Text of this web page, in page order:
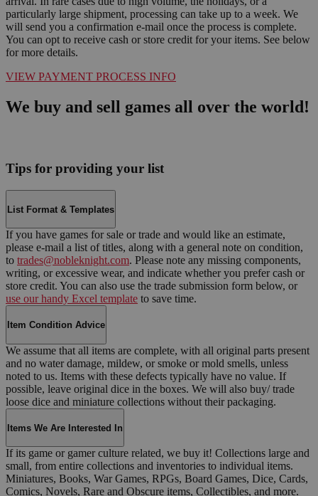
particularly large shipment, processing can take up to a week. We
will send you a confirmation e-mail once the process is complete.
You can opt to receive cash or store credit for your items. See below
for more details.
VIEW PAYMENT PROCESS INFO
We buy and sell games all over the world!
Tips for providing your list
List Format & Templates
If you have games for sale or trade and would like an estimate,
please e-mail a list of titles, along with a general note on condition,
to trades@nobleknight.com. Please note any missing components,
writing, or excessive wear, and indicate whether you prefer cash or
store credit. You can also use the trade submission form below, or
use our handy Excel template to save time.
Item Condition Advice
We assume that all items are complete, with all original parts present
and no water damage, mildew, or smoke or mold smells, unless
noted to us. Items with these defects typically have no value. If
possible, leave original dice in the boxes. We will also buy/ trade
loose dice and miniature collections without their packaging.
Items We Are Interested In
If its game or gamer culture related, we buy it! Collections large and
small, from entire collections and inventories to individual items.
Miniatures, Books, War Games, RPGs, Board Games, Dice, Cards,
Comics, Novels, Rare and Obscure items, Collectibles, and more.